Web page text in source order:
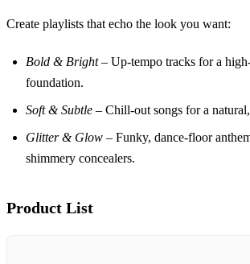
Create playlists that echo the look you want:
Bold & Bright– Up‑tempo tracks for a
foundation.
Soft & Subtle – Chill‑out songs for a
Glitter & Glow – Funky, dance‑floor
shimmery concealers.
Product List